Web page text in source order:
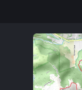
For more info read